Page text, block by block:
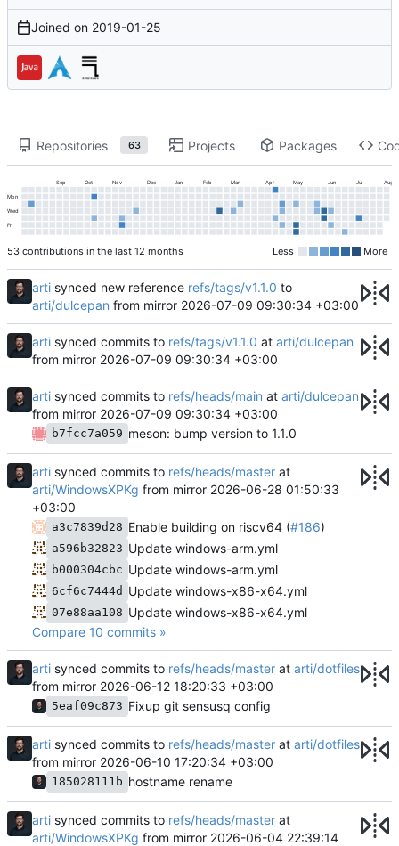
Joined on 2019-01-25
Repositories 63 Projects Packages
Sep Oct Nov Dec Jan Feb Mar Apr May Jun Jul Aug
Mon
Wed
Fri
53 contributions in the last 12 months Less More
arti synced new reference refs/tags/v1.1.0 to
arti/dulcepan from mirror 2026-07-09 09:30:34 +03:00
arti synced commits to refs/tags/v1.1.0 at arti/dulcepan
from mirror 2026-07-09 09:30:34 +03:00
arti synced commits to refs/heads/main at arti/dulcepan
from mirror 2026-07-09 09:30:34 +03:00
b7fcc7a059 meson: bump version to 1.1.0
arti synced commits to refs/heads/master at
arti/WindowsXPKg from mirror 2026-06-28 01:50:33
+03:00
a3c7839d28 Enable building on riscv64 (#186)
a596b32823 Update windows-arm.yml
b000304cbc Update windows-arm.yml
6cf6c7444d Update windows-x86-x64.yml
07e88aa108 Update windows-x86-x64.yml
Compare 10 commits »
arti synced commits to refs/heads/master at arti/dotfiles
from mirror 2026-06-12 18:20:33 +03:00
5eaf09c873 Fixup git sensusq config
arti synced commits to refs/heads/master at arti/dotfiles
from mirror 2026-06-10 17:20:34 +03:00
185028111b hostname rename
arti synced commits to refs/heads/master at
arti/WindowsXPKg from mirror 2026-06-04 22:39:14